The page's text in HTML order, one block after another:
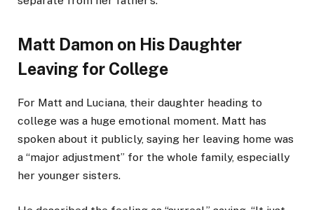
Matt Damon on His Daughter
Leaving for College
For Matt and Luciana, their daughter heading to
college was a huge emotional moment. Matt has
spoken about it publicly, saying her leaving home was
a “major adjustment” for the whole family, especially
her younger sisters.